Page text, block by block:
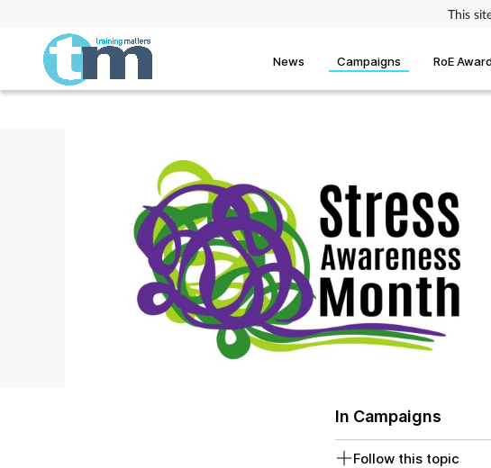
This
News Campaigns RoE
In Campaigns
Follow this topic